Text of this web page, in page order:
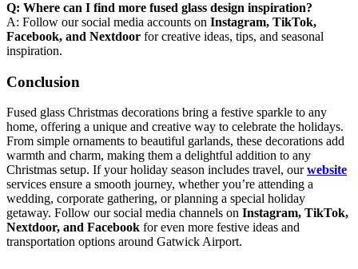
Q: Where can I find more fused glass design inspiration?
A: Follow our social media accounts on Instagram, TikTok,
Facebook, and Nextdoor for creative ideas, tips, and seasonal
inspiration.
Conclusion
Fused glass Christmas decorations bring a festive sparkle to any
home, offering a unique and creative way to celebrate the holidays.
From simple ornaments to beautiful garlands, these decorations add
warmth and charm, making them a delightful addition to any
Christmas setup. If your holiday season includes travel, ourwebsite
services ensure a smooth journey, whether you’re attending a
wedding, corporate gathering, or planning a special holiday
getaway. Follow our social media channels on Instagram, TikTok,
Nextdoor, and Facebook for even more festive ideas and
transportation options around Gatwick Airport.